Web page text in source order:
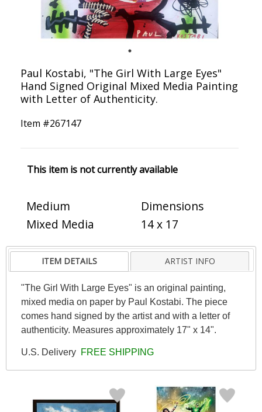
Paul Kostabi, "The Girl With Large Eyes"
Hand Signed Original Mixed Media Painting
with Letter of Authenticity.
Item #267147
This item is not currently available
Medium
Mixed Media
Dimensions
14 x 17
ITEM DETAILS ARTIST INFO
"The Girl With Large Eyes" is an original painting,
mixed media on paper by Paul Kostabi. The piece
comes hand signed by the artist and with a letter of
authenticity. Measures approximately 17" x 14".
U.S. Delivery FREE SHIPPING